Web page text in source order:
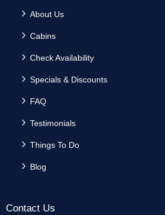
About Us
Cabins
Check Availability
Specials & Discounts
FAQ
Testimonials
Things To Do
Blog
Contact Us